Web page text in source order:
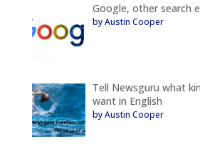
Google, other search
by Austin Cooper
Tell Newsguru what
want in English
by Austin Cooper